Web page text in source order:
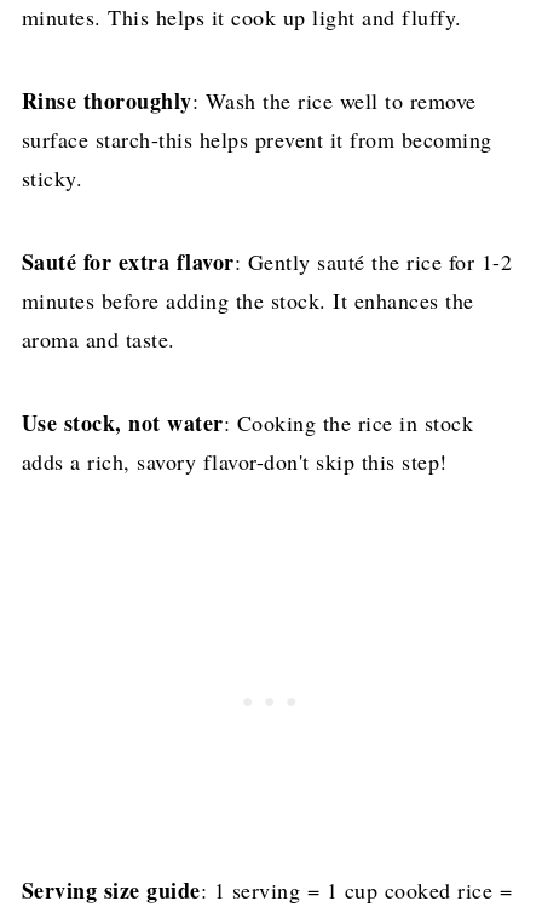
minutes. This helps it cook up light and fluffy.
Rinse thoroughly: Wash the rice well to remove
surface starch-this helps prevent it from becoming
sticky.
Sauté for extra flavor: Gently sauté the rice for 1-2
minutes before adding the stock. It enhances the
aroma and taste.
Use stock, not water: Cooking the rice in stock
adds a rich, savory flavor-don't skip this step!
Serving size guide: 1 serving = 1 cup cooked rice =